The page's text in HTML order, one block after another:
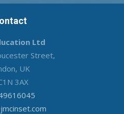
Ltd
Street,
UK
3AX